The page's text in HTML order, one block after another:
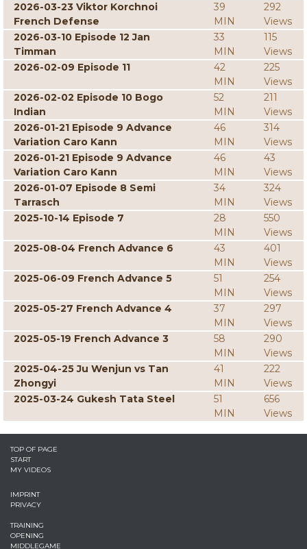
2026-03-23 Viktor Korchnoi
French Defense
39
MIN
292
Views
2026-03-10 Episode 12 Jan
Timman
33
MIN
115
Views
2026-02-09 Episode 11
42
MIN
225
Views
2026-02-02 Episode 10 Bogo
Indian
52
MIN
211
Views
2026-01-21 Episode 9 Advance
Variation Caro Kann
46
MIN
314
Views
2026-01-21 Episode 9 Advance
Variation Caro Kann
46
MIN
43
Views
2026-01-07 Episode 8 Semi
Tarrasch
34
MIN
324
Views
2025-10-14 Episode 7
28
MIN
550
Views
2025-08-04 French Advance 6
43
MIN
401
Views
2025-06-09 French Advance 5
51
MIN
254
Views
2025-05-27 French Advance 4
37
MIN
297
Views
2025-05-19 French Advance 3
58
MIN
290
Views
2025-04-25 Ju Wenjun vs Tan
Zhongyi
41
MIN
222
Views
2025-03-24 Gukesh Tata Steel
51
MIN
656
Views
TOP OF PAGE
START
MY VIDEOS
IMPRINT
PRIVACY
TRAINING
OPENING
MIDDLEGAME